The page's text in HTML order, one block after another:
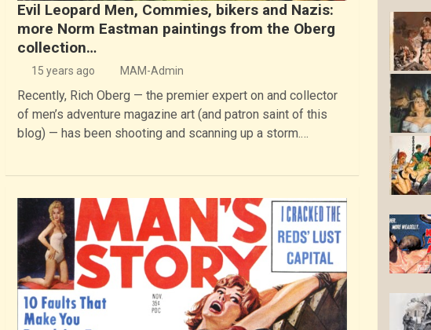
Evil Leopard Men, Commies, bikers and Nazis:
more Norm Eastman paintings from the Oberg
collection…
15 years ago MAM-Admin
Recently, Rich Oberg — the premier expert on and collector
of men’s adventure magazine art (and patron saint of this
blog) — has been shooting and scanning up a storm.…